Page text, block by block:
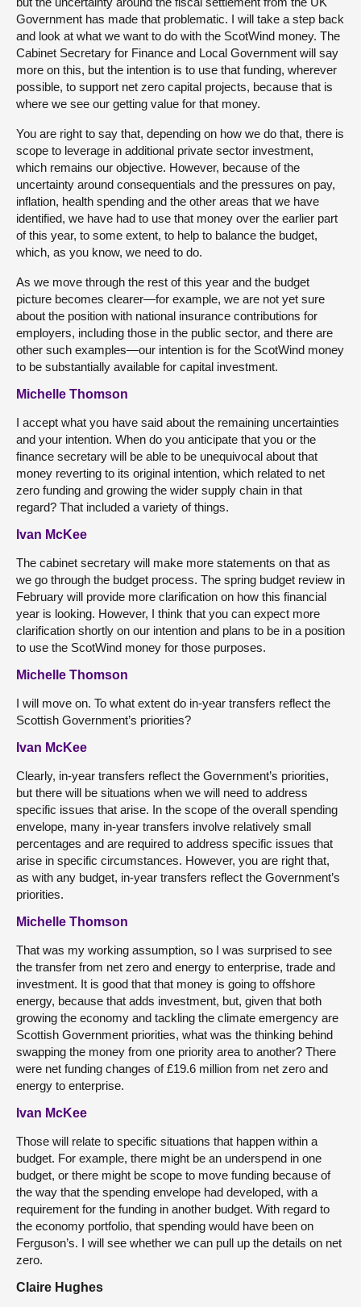
Government has made that problematic. I will take a step back
and look at what we want to do with the ScotWind money. The
Cabinet Secretary for Finance and Local Government will say
more on this, but the intention is to use that funding, wherever
possible, to support net zero capital projects, because that is
where we see our getting value for that money.
You are right to say that, depending on how we do that, there is
scope to leverage in additional private sector investment,
which remains our objective. However, because of the
uncertainty around consequentials and the pressures on pay,
inflation, health spending and the other areas that we have
identified, we have had to use that money over the earlier part
of this year, to some extent, to help to balance the budget,
which, as you know, we need to do.
As we move through the rest of this year and the budget
picture becomes clearer—for example, we are not yet sure
about the position with national insurance contributions for
employers, including those in the public sector, and there are
other such examples—our intention is for the ScotWind money
to be substantially available for capital investment.
Michelle Thomson
I accept what you have said about the remaining uncertainties
and your intention. When do you anticipate that you or the
finance secretary will be able to be unequivocal about that
money reverting to its original intention, which related to net
zero funding and growing the wider supply chain in that
regard? That included a variety of things.
Ivan McKee
The cabinet secretary will make more statements on that as
we go through the budget process. The spring budget review in
February will provide more clarification on how this financial
year is looking. However, I think that you can expect more
clarification shortly on our intention and plans to be in a position
to use the ScotWind money for those purposes.
Michelle Thomson
I will move on. To what extent do in-year transfers reflect the
Scottish Government’s priorities?
Ivan McKee
Clearly, in-year transfers reflect the Government’s priorities,
but there will be situations when we will need to address
specific issues that arise. In the scope of the overall spending
envelope, many in-year transfers involve relatively small
percentages and are required to address specific issues that
arise in specific circumstances. However, you are right that,
as with any budget, in-year transfers reflect the Government’s
priorities.
Michelle Thomson
That was my working assumption, so I was surprised to see
the transfer from net zero and energy to enterprise, trade and
investment. It is good that that money is going to offshore
energy, because that adds investment, but, given that both
growing the economy and tackling the climate emergency are
Scottish Government priorities, what was the thinking behind
swapping the money from one priority area to another? There
were net funding changes of £19.6 million from net zero and
energy to enterprise.
Ivan McKee
Those will relate to specific situations that happen within a
budget. For example, there might be an underspend in one
budget, or there might be scope to move funding because of
the way that the spending envelope had developed, with a
requirement for the funding in another budget. With regard to
the economy portfolio, that spending would have been on
Ferguson’s. I will see whether we can pull up the details on net
zero.
Claire Hughes